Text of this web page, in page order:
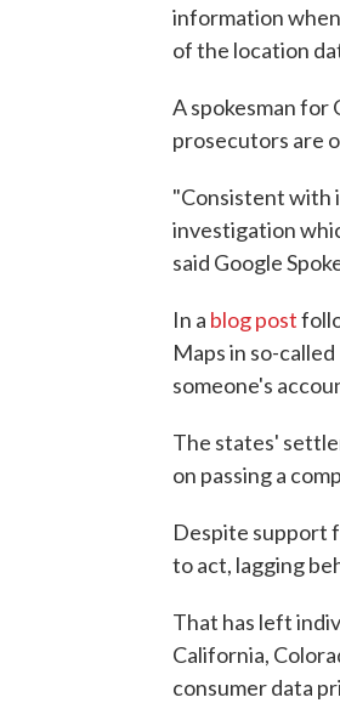
information
of the location
A spokesman for
prosecutors are
"Consistent with
investigation
said Google
In a blog post
Maps in so-
someone's
The states'
on passing a
Despite support
to act, lagging
That has left
California,
consumer data